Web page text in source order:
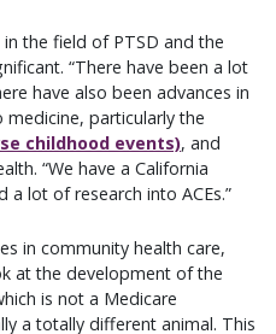
the field of PTSD and the
“There have been a lot
have also been advances in
particularly the
childhood events), and
“We have a California
lot of research into ACEs.”
in community health care,
at the development of the
is not a Medicare
a totally different animal. This